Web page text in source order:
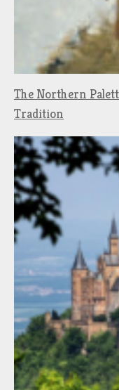
The Northern
Tradition